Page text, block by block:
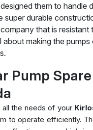
them to handle
super durable
that is resistant
about making the
Pump
the needs of your
to operate efficiently.